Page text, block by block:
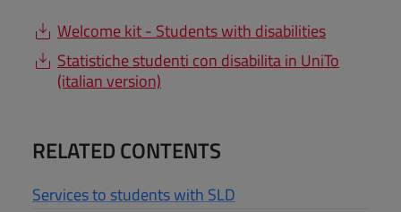
Welcome kit - Students with disabilities
Statistiche studenti con disabilita in UniTo
(italian version)
RELATED CONTENTS
Services to students with SLD